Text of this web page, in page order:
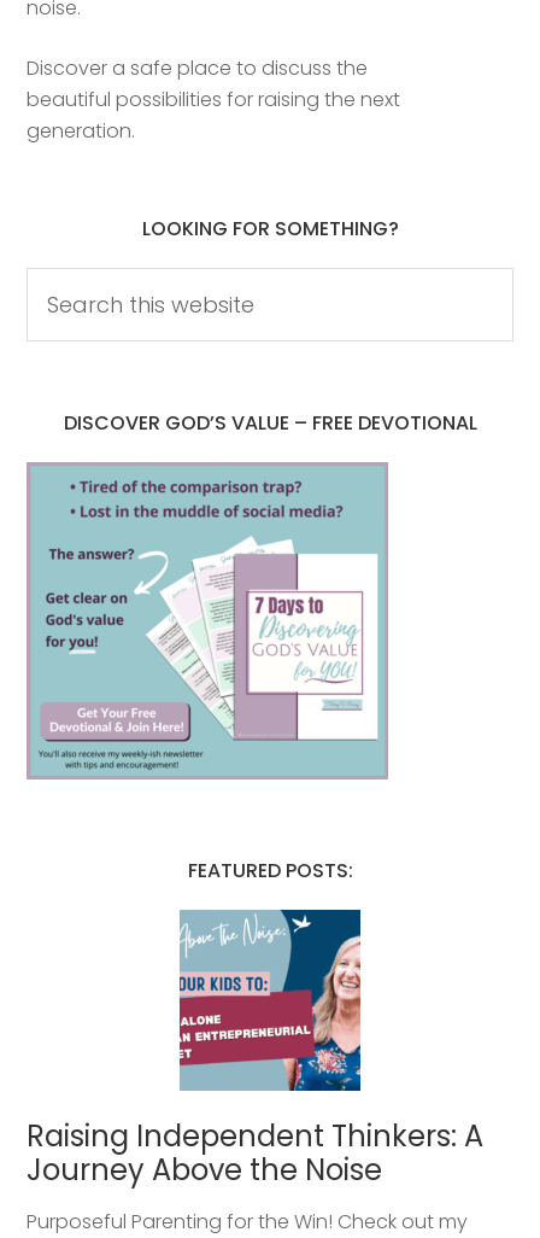
noise.
Discover a safe place to discuss the
beautiful possibilities for raising the next
generation.
LOOKING FOR SOMETHING?
DISCOVER GOD’S VALUE – FREE DEVOTIONAL
FEATURED POSTS:
Raising Independent Thinkers: A
Journey Above the Noise
Purposeful Parenting for the Win! Check out my